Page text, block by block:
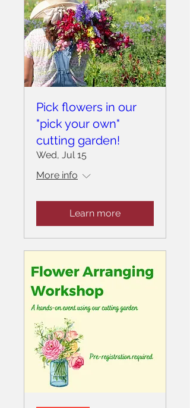
Pick flowers in our
"pick your own"
cutting garden!
Wed, Jul 15
More info
Learn more